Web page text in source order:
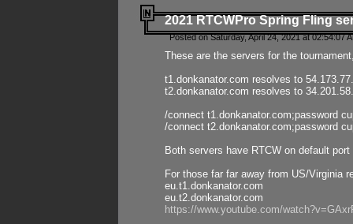
2021 RTCWPro Spring Fling
Posted on Saturday, April 24, 2021 at 02:54:07
These are the servers for the
t1.donkanator.com resolves to
t2.donkanator.com resolves to
/connect t1.donkanator.com;password
/connect t2.donkanator.com;password
Both servers have RTCW on default
For those far far away from US/Virginia
eu.t1.donkanator.com
eu.t2.donkanator.com
https://www.youtube.com/